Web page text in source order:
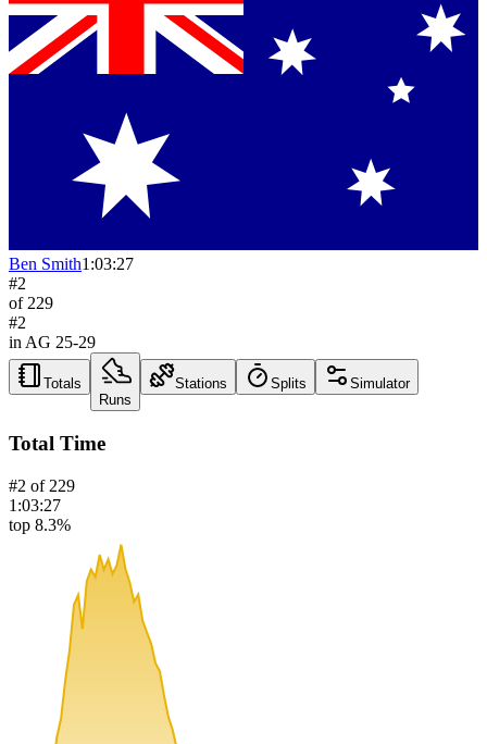
Ben Smith1:03:27
#2
of 229
#2
in AG 25-29
Totals
Runs
Stations Splits Simulator
Total Time
#2 of 229
1:03:27
top 8.3%